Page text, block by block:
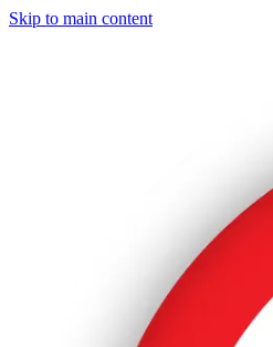
Skip to main content